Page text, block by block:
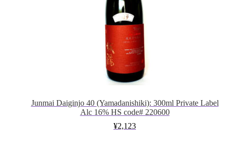
Junmai Daiginjo 40 (Yamadanishiki): 300ml Private Label
Alc 16% HS code# 220600
¥2,123